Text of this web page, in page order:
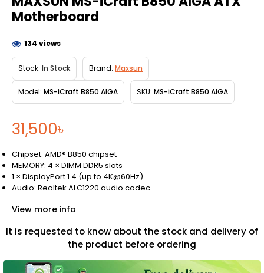
Motherboard
31,500৳
Stock: In Stock Brand: Maxsun
Model: MS-iCraft B850 AIGA SKU: MS-iCraft B850 AIGA
134 views
It is requested to know about the stock and delivery of
the product before ordering
Chipset: AMD® B850 chipset
MEMORY: 4 × DIMM DDR5 slots
1 × DisplayPort 1.4 (up to 4K@60Hz)
Audio: Realtek ALC1220 audio codec
View more info